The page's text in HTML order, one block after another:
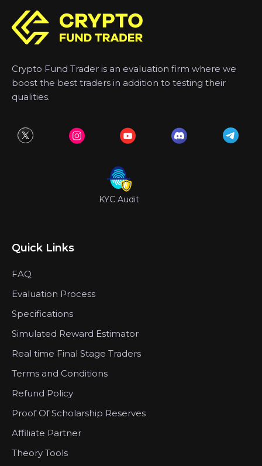
Crypto Fund Trader is an evaluation firm where we
boost the best traders in addition to testing their
qualities.
KYC Audit
Quick Links
FAQ
Evaluation Process
Specifications
Simulated Reward Estimator
Real time Final Stage Traders
Terms and Conditions
Refund Policy
Proof Of Scholarship Reserves
Affiliate Partner
Theory Tools